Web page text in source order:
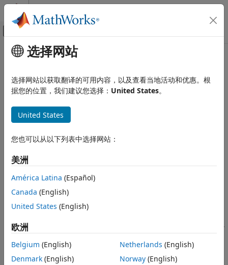
跳到内容
画布外导航菜单切换
文档主页
DSP System Toolbox
Analysis
Signal Operations
Zero Crossing
ON THIS PAGE
Examples
Ports
Parameters
Extended Capabilities
Version History
See Also
主要内容
Zero Crossing
Count number of times signal crosses zero in single time
expand all in page
Libraries:
Description
The Zero Crossingblock concludes that a signal in a given
channel has passed through zero if it meets any of the
following criteria, where
is the current value of the signal,
x
is the previous value, and so on:
xi< 0 andxi−1
选择网站
选择网站以获取翻译的可用内容，以及查看当地活动和优惠。根
据您的位置，我们建议您选择： United States。
United States
您也可以从以下列表中选择网站：
美洲
América Latina (Español)
Canada (English)
United States (English)
欧洲
Belgium (English)
Denmark (English)
Netherlands (English)
Norway(English)